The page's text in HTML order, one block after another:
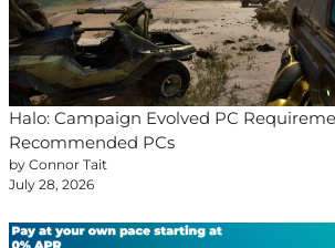
Halo: Campaign Evolved PC
Recommended PCs
by Connor Tait
July 28, 2026